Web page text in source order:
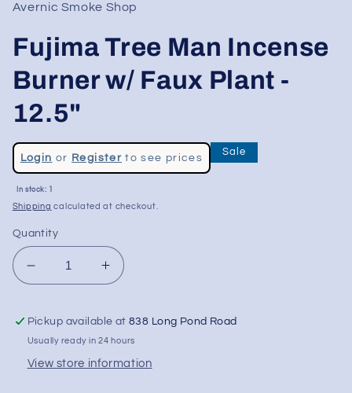
Avernic Smoke Shop
Fujima Tree Man Incense
Burner w/ Faux Plant -
12.5"
Regular
price
Login or Registerto see prices
Sale
price
Sale
In stock: 1
Shipping calculated at checkout.
Quantity
Decrease
quantity
Fujima
Tree
Man
Increase
quantity
Fujima
Tree
Man
Pickup available at838 Long Pond Road
Usually ready in 24 hours
View store information